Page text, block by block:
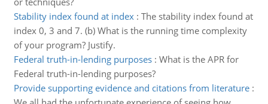
Stability index found at index: The stability index found at
index 0, 3 and 7. (b) What is the running time complexity
of your program? Justify.
Federal truth-in-lending purposes: What is the APR for
Federal truth-in-lending purposes?
Provide supporting evidence and citations from literature: